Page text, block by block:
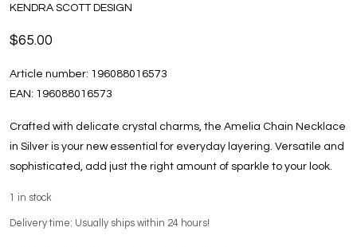
KENDRA SCOTT DESIGN
$65.00
Article number: 196088016573
EAN: 196088016573
Crafted with delicate crystal charms, the Amelia Chain Necklace
in Silver is your new essential for everyday layering. Versatile and
sophisticated, add just the right amount of sparkle to your look.
1 in stock
Delivery time: Usually ships within 24 hours!